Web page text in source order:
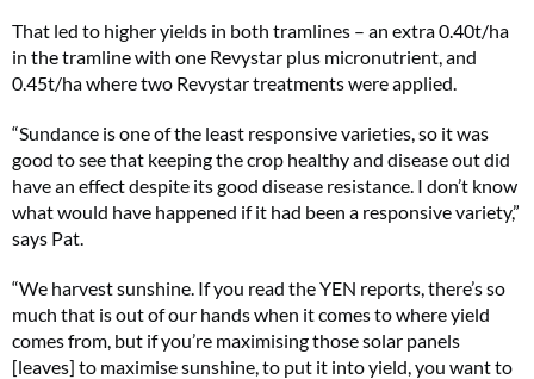
That led to higher yields in both tramlines – an extra 0.40t/ha
in the tramline with one Revystar plus micronutrient, and
0.45t/ha where two Revystar treatments were applied.
“Sundance is one of the least responsive varieties, so it was
good to see that keeping the crop healthy and disease out did
have an effect despite its good disease resistance. I don’t know
what would have happened if it had been a responsive variety,”
says Pat.
“We harvest sunshine. If you read the YEN reports, there’s so
much that is out of our hands when it comes to where yield
comes from, but if you’re maximising those solar panels
[leaves] to maximise sunshine, to put it into yield, you want to